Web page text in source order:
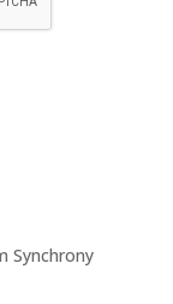
Synchrony